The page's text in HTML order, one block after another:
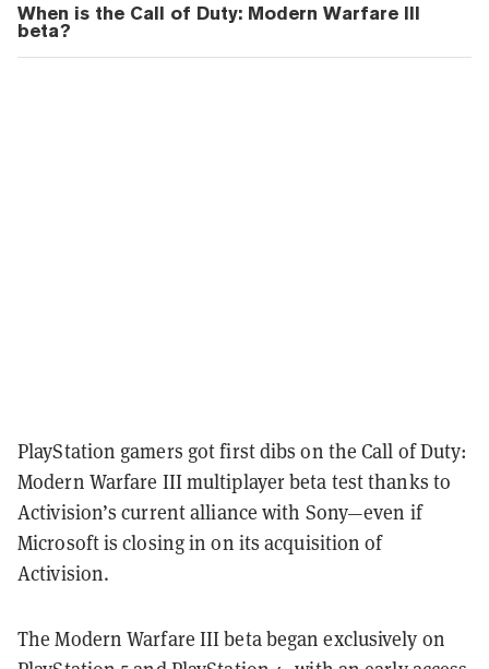
When is the Call of Duty: Modern Warfare III
beta?
PlayStation gamers got first dibs on the Call of Duty:
Modern Warfare III multiplayer beta test thanks to
Activision’s current alliance with Sony—even if
Microsoft is closing in on its acquisition of
Activision.
The Modern Warfare III beta began exclusively on